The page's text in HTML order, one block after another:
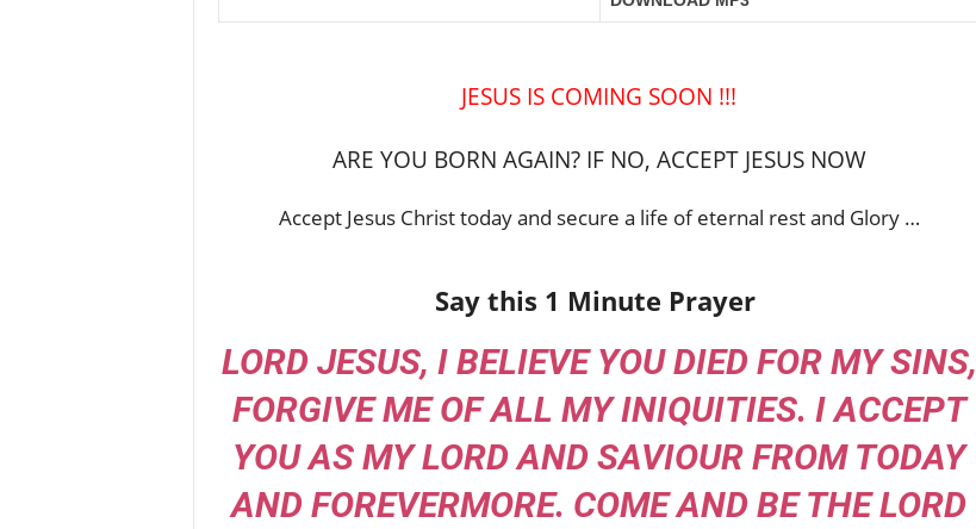
JESUS IS COMING SOON !!!
ARE YOU BORN AGAIN? IF NO, ACCEPT JESUS NOW
Accept Jesus Christ today and secure a life of eternal rest and Glory …
Say this 1 Minute Prayer
LORD JESUS, I BELIEVE YOU DIED FOR MY SINS,
FORGIVE ME OF ALL MY INIQUITIES. I ACCEPT
YOU AS MY LORD AND SAVIOUR FROM TODAY
AND FOREVERMORE. COME AND BE THE LORD